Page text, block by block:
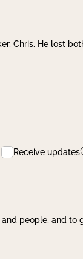
Chris. He lost
Receive updates
people, and to